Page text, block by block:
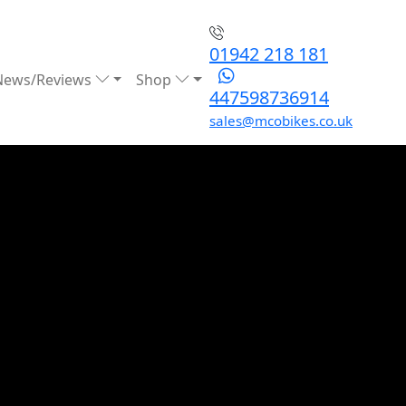
Reviews Shop
01942 218 181
447598736914
sales@mcobikes.co.uk